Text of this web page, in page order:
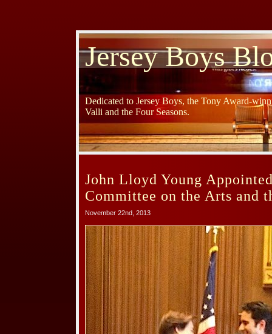
Jersey Boys
Dedicated to Jersey Boys, the Tony Award-
Valli and the Four Seasons.
John Lloyd Young
Committee on the Arts and
November 22nd, 2013